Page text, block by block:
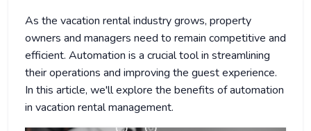
As the vacation rental industry grows, property
owners and managers need to remain competitive and
efficient. Automation is a crucial tool in streamlining
their operations and improving the guest experience.
In this article, we'll explore the benefits of automation
in vacation rental management.